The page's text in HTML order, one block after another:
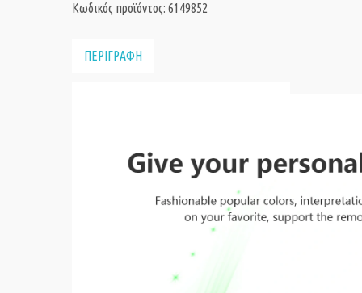
Κωδικός προϊόντος: 6149852
ΠΕΡΙΓΡΑΦΗ